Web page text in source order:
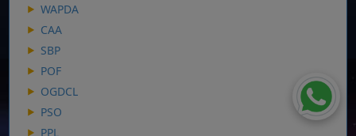
WAPDA
CAA
SBP
POF
OGDCL
PSO
PPL